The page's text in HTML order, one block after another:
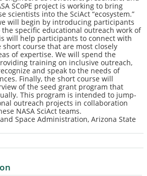
SCoPE project is working to bring
scientists into the SciAct “ecosystem.”
will begin by introducing participants
the specific educational outreach work of
will help participants to connect with
short course that are most closely
of expertise. We will spend the
training on inclusive outreach,
and speak to the needs of
Finally, the short course will
of the seed grant program that
This program is intended to jump-
outreach projects in collaboration
NASA SciAct teams.
Space Administration, Arizona State